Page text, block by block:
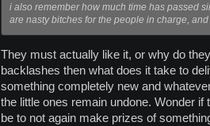
i also remember how much time has passed
are nasty bitches for the people in charge,
They must actually like it, or why do
backlashes then what does it take to
something completely new and
the little ones remain undone. Wonder
be to not again make prizes of